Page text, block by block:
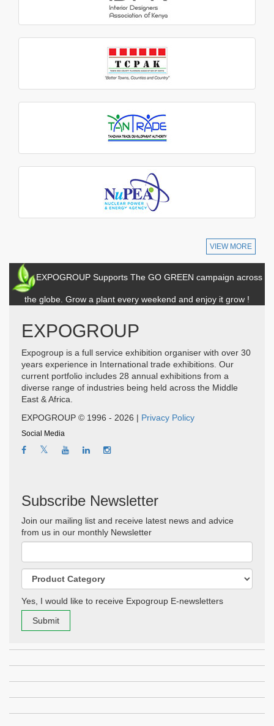
VIEW MORE
EXPOGROUP Supports The GO GREEN campaign across
the globe. Grow a plant every weekend and enjoy it grow !
EXPOGROUP
Expogroup is a full service exhibition organiser with over 30
years experience in International trade exhibitions. Our
current portfolio includes 28 annual exhibitions from a
diverse range of industries being held across the Middle
East & Africa.
EXPOGROUP © 1996 - 2026 | Privacy Policy
Social Media
Subscribe Newsletter
Join our mailing list and receive latest news and advice
from us in our monthly Newsletter
Yes, I would like to receive Expogroup E-newsletters